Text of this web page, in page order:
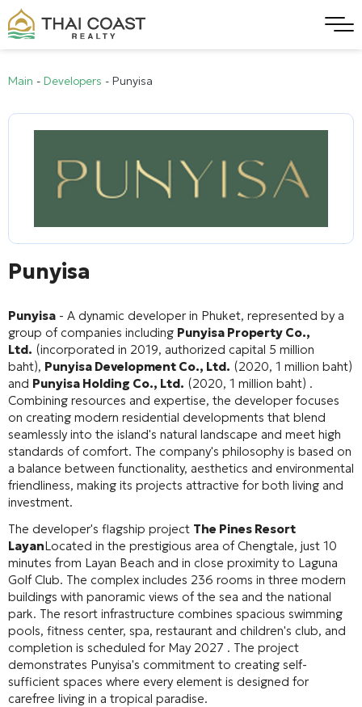
Main - Developers - Punyisa
Punyisa
Punyisa - A dynamic developer in Phuket, represented by a
group of companies including Punyisa Property Co.,
Ltd. (incorporated in 2019, authorized capital 5 million
baht), Punyisa Development Co., Ltd. (2020, 1 million baht)
and Punyisa Holding Co., Ltd. (2020, 1 million baht) .
Combining resources and expertise, the developer focuses
on creating modern residential developments that blend
seamlessly into the island's natural landscape and meet high
standards of comfort. The company's philosophy is based on
a balance between functionality, aesthetics and environmental
friendliness, making its projects attractive for both living and
investment.
The developer's flagship project The Pines Resort
LayanLocated in the prestigious area of Chengtale, just 10
minutes from Layan Beach and in close proximity to Laguna
Golf Club. The complex includes 236 rooms in three modern
buildings with panoramic views of the sea and the national
park. The resort infrastructure combines spacious swimming
pools, fitness center, spa, restaurant and children's club, and
completion is scheduled for May 2027 . The project
demonstrates Punyisa's commitment to creating self-
sufficient spaces where every element is designed for
carefree living in a tropical paradise.